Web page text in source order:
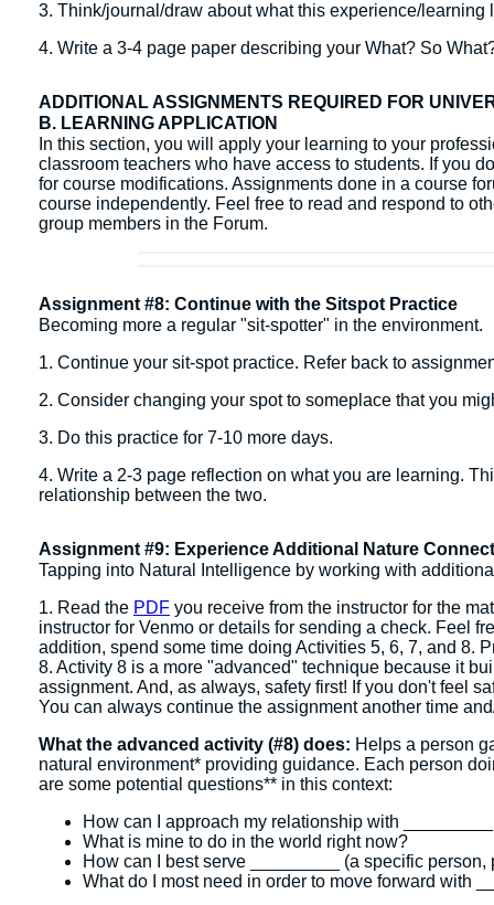
3. Think/journal/draw about what this experience/
4. Write a 3-4 page paper describing your What? So
ADDITIONAL ASSIGNMENTS REQUIRED FOR
B. LEARNING APPLICATION
In this section, you will apply your learning to your
classroom teachers who have access to students. If you
for course modifications. Assignments done in a course
course independently. ​Feel free to read and respond to
group members in the Forum.
Assignment #8: Continue with the Sitspot Practice
Becoming more a regular "sit-spotter" in the environment.
1. Continue your sit-spot practice. Refer back to
2. Consider changing your spot to someplace that you
3. Do this practice for 7-10 more days.
4. Write a 2-3 page reflection on what you are learning.
relationship between the two.
Assignment #9: Experience Additional Nature
Tapping into Natural Intelligence by working with
1. Read the PDF you receive from the instructor for the
instructor for Venmo or details for sending a check. Feel
addition, spend some time doing Activities 5, 6, 7, and 8.
8. Activity 8 is a more "advanced" technique because it
assignment. And, as always, safety first! If you don't feel
You can always continue the assignment another time
What the advanced activity (#8) does: Helps a person
natural environment* providing guidance. Each person
are some potential questions** in this context:
How can I approach my relationship with
What is mine to do in the world right now?
How can I best serve _________ (a specific person,
What do I most need in order to move forward with